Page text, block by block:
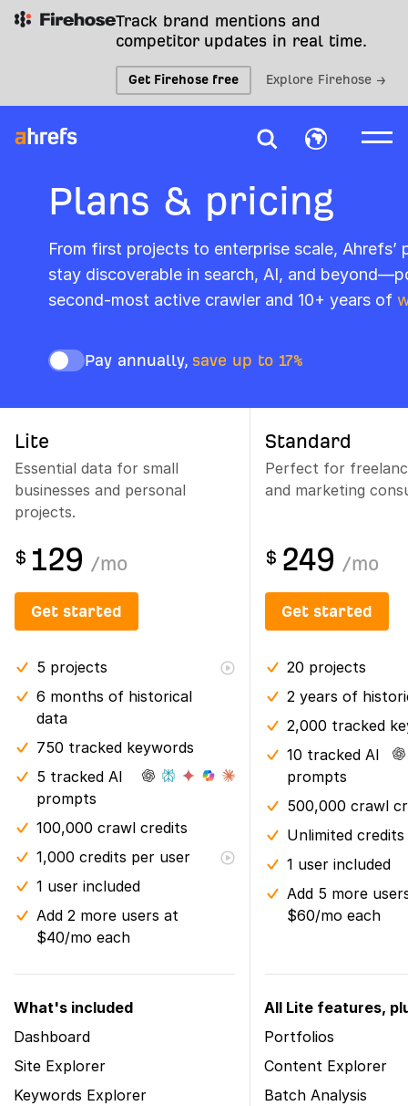
Track brand mentions and
competitor updates in real time.
Get Firehose free Explore Firehose →
Plans & pricing
From first projects to enterprise scale, Ahrefs’
stay discoverable in search, AI, and
second-most active crawler and 10+ years of
Pay annually, save up to 17%
Lite
Essential data for small
businesses and personal
projects.
Standard
Perfect for
and marketing
$ 129 /mo $ 249 /mo
Get started Get started
5 projects
6 months of historical
data
750 tracked keywords
5 tracked AI
prompts
100,000 crawl credits
1,000 credits per user
1 user included
Add 2 more users at
$40/mo each
20 projects
2 years of
2,000 tracked
10 tracked AI
prompts
500,000 crawl
Unlimited
1 user included
Add 5 more
$60/mo each
What's included
Dashboard
Site Explorer
Keywords Explorer
All Lite features,
Portfolios
Content Explorer
Batch Analysis